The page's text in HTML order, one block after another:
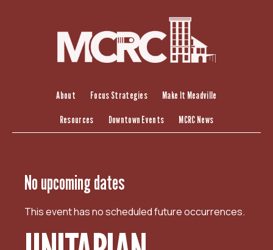
About Focus Strategies Make It Meadville
Resources Downtown Events MCRC News
No upcoming dates
This event has no scheduled future occurrences.